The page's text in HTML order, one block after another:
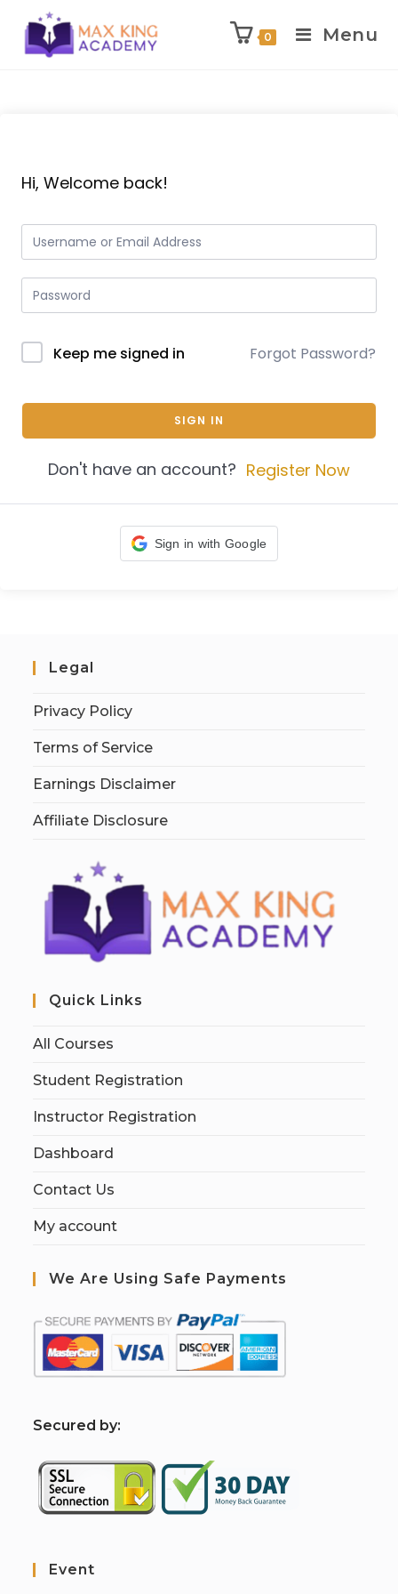
0 Menu
Hi, Welcome back!
Keep me signed in Forgot Password?
SIGN IN
Don't have an account? Register Now
Sign in with Google
Legal
Privacy Policy
Terms of Service
Earnings Disclaimer
Affiliate Disclosure
Quick Links
All Courses
Student Registration
Instructor Registration
Dashboard
Contact Us
My account
We Are Using Safe Payments
Secured by:
Event